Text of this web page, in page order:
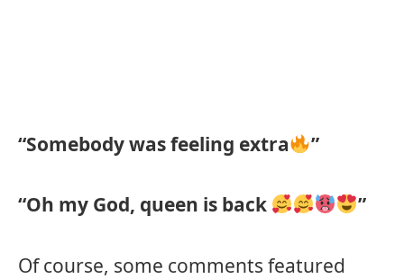
“Somebody was feeling extra ”
“Oh my God, queen is back ”
Of course, some comments featured